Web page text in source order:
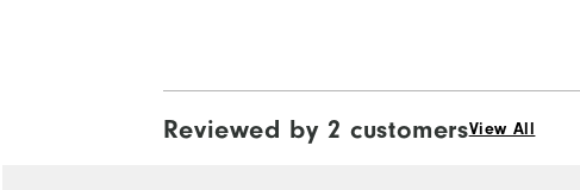
Reviewed by 2 customersView All